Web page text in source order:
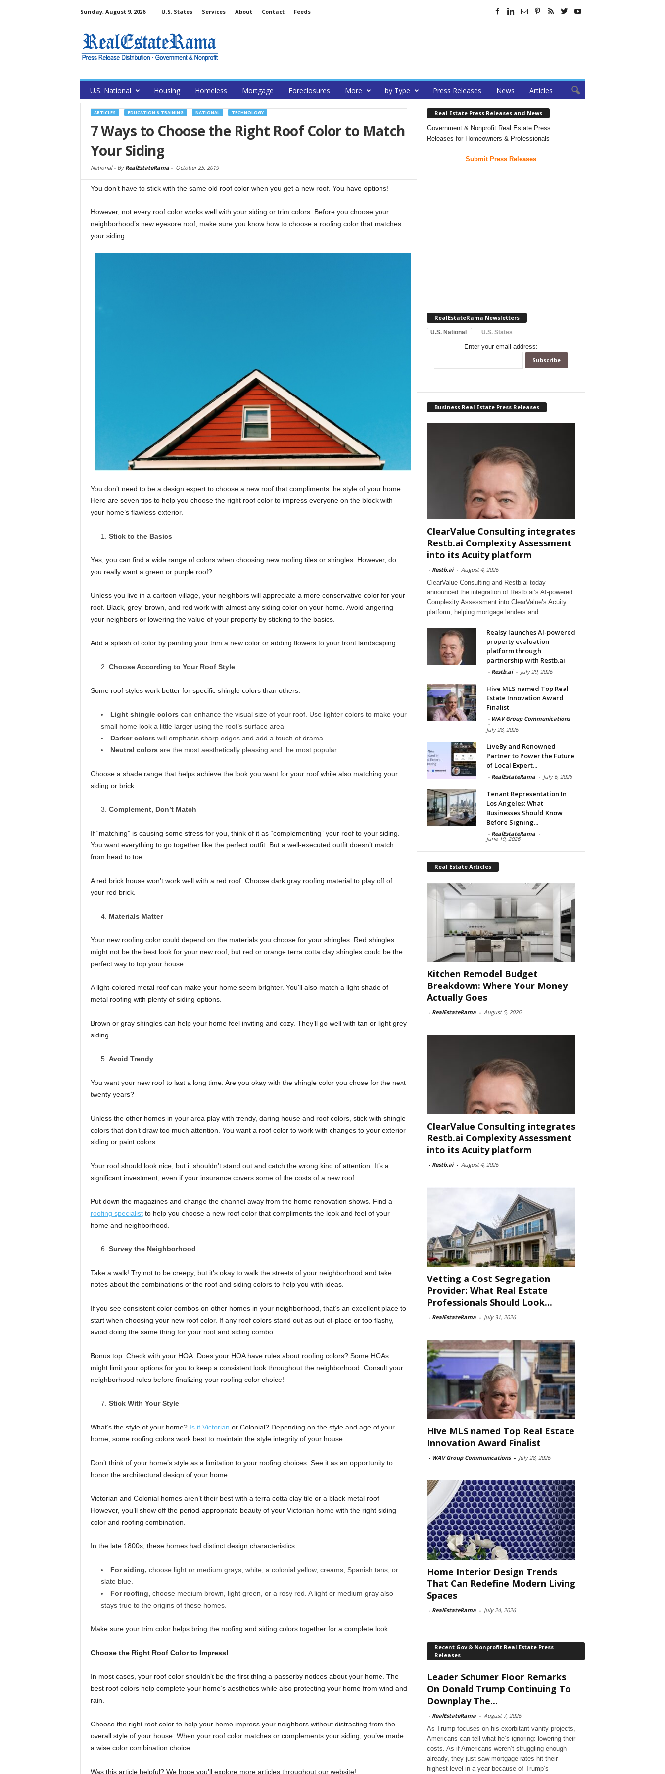
Sunday, August 9, 2026 U.S. States Services About Contact Feeds
U.S. National Housing Homeless Mortgage Foreclosures More by Type Press Releases News Articles
ARTICLES EDUCATION & TRAINING NATIONAL TECHNOLOGY
7 Ways to Choose the Right Roof Color to Match
Your Siding
National - By RealEstateRama- October 25, 2019
You don’t have to stick with the same old roof color when you get a new roof. You have options!
However, not every roof color works well with your siding or trim colors. Before you choose your
neighborhood’s new eyesore roof, make sure you know how to choose a roofing color that matches
your siding.
You don’t need to be a design expert to choose a new roof that compliments the style of your home.
Here are seven tips to help you choose the right roof color to impress everyone on the block with
your home’s flawless exterior.
Stick to the Basics
Yes, you can find a wide range of colors when choosing new roofing tiles or shingles. However, do
you really want a green or purple roof?
Unless you live in a cartoon village, your neighbors will appreciate a more conservative color for your
roof. Black, grey, brown, and red work with almost any siding color on your home. Avoid angering
your neighbors or lowering the value of your property by sticking to the basics.
Add a splash of color by painting your trim a new color or adding flowers to your front landscaping.
Choose According to Your Roof Style
Some roof styles work better for specific shingle colors than others.
Light shingle colors can enhance the visual size of your roof. Use lighter colors to make your
small home look a little larger using the roof’s surface area.
Darker colors will emphasis sharp edges and add a touch of drama.
Neutral colors are the most aesthetically pleasing and the most popular.
Choose a shade range that helps achieve the look you want for your roof while also matching your
siding or brick.
Complement, Don’t Match
If “matching” is causing some stress for you, think of it as “complementing” your roof to your siding.
You want everything to go together like the perfect outfit. But a well-executed outfit doesn’t match
from head to toe.
A red brick house won’t work well with a red roof. Choose dark gray roofing material to play off of
your red brick.
Materials Matter
Your new roofing color could depend on the materials you choose for your shingles. Red shingles
might not be the best look for your new roof, but red or orange terra cotta clay shingles could be the
perfect way to top your house.
A light-colored metal roof can make your home seem brighter. You’ll also match a light shade of
metal roofing with plenty of siding options.
Brown or gray shingles can help your home feel inviting and cozy. They’ll go well with tan or light grey
siding.
Avoid Trendy
You want your new roof to last a long time. Are you okay with the shingle color you chose for the next
twenty years?
Unless the other homes in your area play with trendy, daring house and roof colors, stick with shingle
colors that don’t draw too much attention. You want a roof color to work with changes to your exterior
siding or paint colors.
Your roof should look nice, but it shouldn’t stand out and catch the wrong kind of attention. It’s a
significant investment, even if your insurance covers some of the costs of a new roof.
Put down the magazines and change the channel away from the home renovation shows. Find a
roofing specialistto help you choose a new roof color that compliments the look and feel of your
home and neighborhood.
Survey the Neighborhood
Take a walk! Try not to be creepy, but it’s okay to walk the streets of your neighborhood and take
notes about the combinations of the roof and siding colors to help you with ideas.
If you see consistent color combos on other homes in your neighborhood, that’s an excellent place to
start when choosing your new roof color. If any roof colors stand out as out-of-place or too flashy,
avoid doing the same thing for your roof and siding combo.
Bonus top: Check with your HOA. Does your HOA have rules about roofing colors? Some HOAs
might limit your options for you to keep a consistent look throughout the neighborhood. Consult your
neighborhood rules before finalizing your roofing color choice!
Stick With Your Style
What’s the style of your home? Is it Victorian or Colonial? Depending on the style and age of your
home, some roofing colors work best to maintain the style integrity of your house.
Don’t think of your home’s style as a limitation to your roofing choices. See it as an opportunity to
honor the architectural design of your home.
Victorian and Colonial homes aren’t their best with a terra cotta clay tile or a black metal roof.
However, you’ll show off the period-appropriate beauty of your Victorian home with the right siding
color and roofing combination.
In the late 1800s, these homes had distinct design characteristics.
For siding, choose light or medium grays, white, a colonial yellow, creams, Spanish tans, or
slate blue.
For roofing, choose medium brown, light green, or a rosy red. A light or medium gray also
stays true to the origins of these homes.
Make sure your trim color helps bring the roofing and siding colors together for a complete look.
Choose the Right Roof Color to Impress!
In most cases, your roof color shouldn’t be the first thing a passerby notices about your home. The
best roof colors help complete your home’s aesthetics while also protecting your home from wind and
rain.
Choose the right roof color to help your home impress your neighbors without distracting from the
overall style of your house. When your roof color matches or complements your siding, you’ve made
a wise color combination choice.
Was this article helpful? We hope you’ll explore more articles throughout our website!
Real Estate Press Releases and News
Government & Nonprofit Real Estate Press
Releases for Homeowners & Professionals
Submit Press Releases
RealEstateRama Newsletters
U.S. National U.S. States
Enter your email address:
Business Real Estate Press Releases
ClearValue Consulting integrates
Restb.ai Complexity Assessment
into its Acuity platform
- Restb.ai - August 4, 2026
ClearValue Consulting and Restb.ai today
announced the integration of Restb.ai’s AI-powered
Complexity Assessment into ClearValue’s Acuity
platform, helping mortgage lenders and
Realsy launches AI-powered
property evaluation
platform through
partnership with Restb.ai
- Restb.ai - July 29, 2026
Hive MLS named Top Real
Estate Innovation Award
Finalist
- WAV Group Communications
-
July 28, 2026
LiveBy and Renowned
Partner to Power the Future
of Local Expert...
- RealEstateRama - July 6, 2026
Tenant Representation In
Los Angeles: What
Businesses Should Know
Before Signing...
- RealEstateRama -
June 19, 2026
Real Estate Articles
Kitchen Remodel Budget
Breakdown: Where Your Money
Actually Goes
- RealEstateRama - August 5, 2026
ClearValue Consulting integrates
Restb.ai Complexity Assessment
into its Acuity platform
- Restb.ai - August 4, 2026
Vetting a Cost Segregation
Provider: What Real Estate
Professionals Should Look...
- RealEstateRama - July 31, 2026
Hive MLS named Top Real Estate
Innovation Award Finalist
- WAV Group Communications - July 28, 2026
Home Interior Design Trends
That Can Redefine Modern Living
Spaces
- RealEstateRama - July 24, 2026
Recent Gov & Nonprofit Real Estate Press
Releases
Leader Schumer Floor Remarks
On Donald Trump Continuing To
Downplay The...
- RealEstateRama - August 7, 2026
As Trump focuses on his exorbitant vanity projects,
Americans can tell what he’s ignoring: lowering their
costs. As if Americans weren’t struggling enough
already, they just saw mortgage rates hit their
highest level in a year because of Trump’s